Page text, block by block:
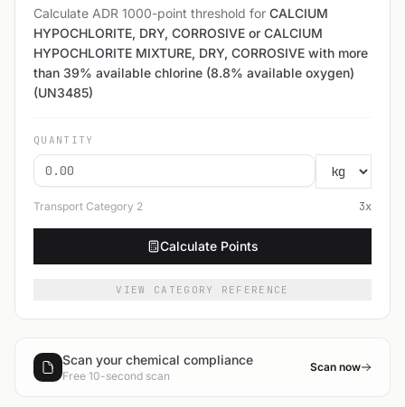
Calculate ADR 1000-point threshold for CALCIUM
HYPOCHLORITE, DRY, CORROSIVE or CALCIUM
HYPOCHLORITE MIXTURE, DRY, CORROSIVE with more
than 39% available chlorine (8.8% available oxygen)
(UN3485)
QUANTITY
Transport Category 2 3x
Calculate Points
VIEW CATEGORY REFERENCE
Scan your chemical compliance
Free 10-second scan
Scan now